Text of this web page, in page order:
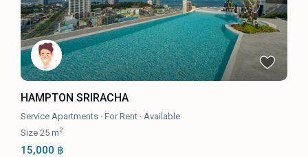
HAMPTON SRIRACHA
Service Apartments ·For Rent · Available
Size25 m2
15,000 ฿